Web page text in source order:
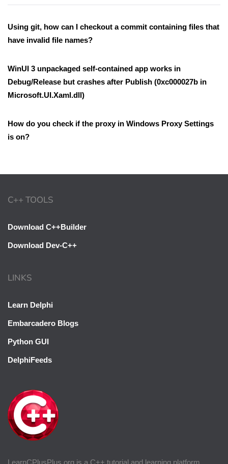
Using git, how can I checkout a commit containing files that
have invalid file names?
WinUI 3 unpackaged self-contained app works in
Debug/Release but crashes after Publish (0xc000027b in
Microsoft.UI.Xaml.dll)
How do you check if the proxy in Windows Proxy Settings
is on?
C++ TOOLS
Download C++Builder
Download Dev-C++
LINKS
Learn Delphi
Embarcadero Blogs
Python GUI
DelphiFeeds